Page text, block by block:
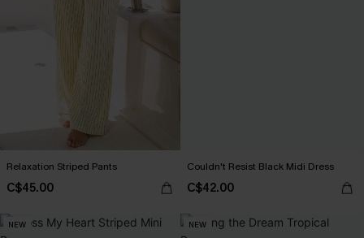
Relaxation Striped Pants
C$45.00
Couldn't Resist Black Midi Dress
C$42.00
NEW NEW